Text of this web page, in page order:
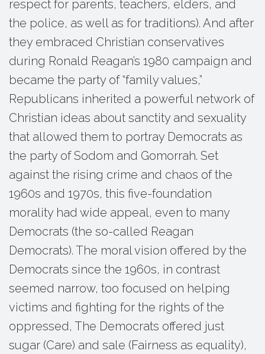
respect for parents, teachers, elders, and
the police, as well as for traditions). And after
they embraced Christian conservatives
during Ronald Reagan’s 1980 campaign and
became the party of “family values,”
Republicans inherited a powerful network of
Christian ideas about sanctity and sexuality
that allowed them to portray Democrats as
the party of Sodom and Gomorrah. Set
against the rising crime and chaos of the
1960s and 1970s, this five-foundation
morality had wide appeal, even to many
Democrats (the so-called Reagan
Democrats). The moral vision offered by the
Democrats since the 1960s, in contrast
seemed narrow, too focused on helping
victims and fighting for the rights of the
oppressed, The Democrats offered just
sugar (Care) and sale (Fairness as equality),